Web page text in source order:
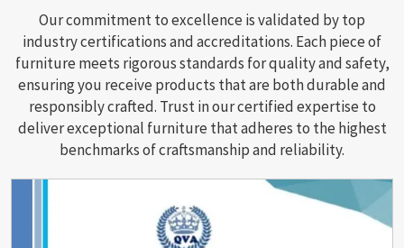
Our commitment to excellence is validated by top
industry certifications and accreditations. Each piece of
furniture meets rigorous standards for quality and safety,
ensuring you receive products that are both durable and
responsibly crafted. Trust in our certified expertise to
deliver exceptional furniture that adheres to the highest
benchmarks of craftsmanship and reliability.